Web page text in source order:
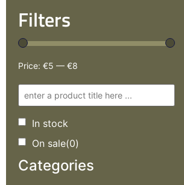
Filters
Price: €5 — €8
In stock
On sale(0)
Categories